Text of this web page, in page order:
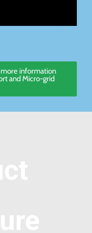
information
and Micro-grid